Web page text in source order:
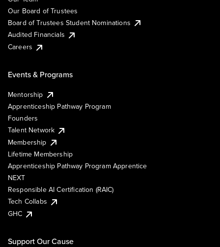
Our Board of Trustees
Board of Trustees Student Nominations
Audited Financials
Careers
Events & Programs
Mentorship
Apprenticeship Pathway Program
Founders
Talent Network
Membership
Lifetime Membership
Apprenticeship Pathway Program Apprentice
NEXT
Responsible AI Certification (RAIC)
Tech Collabs
GHC
Support Our Cause